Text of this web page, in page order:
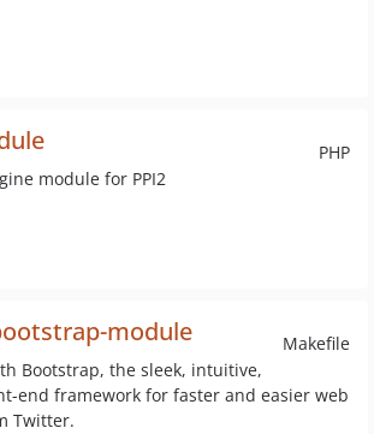
PHP
module for PPI2
Makefile
module
Bootstrap, the sleek, intuitive,
end framework for faster and easier web
Twitter.